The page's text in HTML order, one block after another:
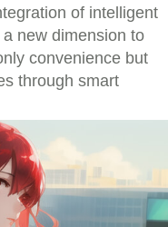
of intelligent
new dimension to
convenience but
through smart